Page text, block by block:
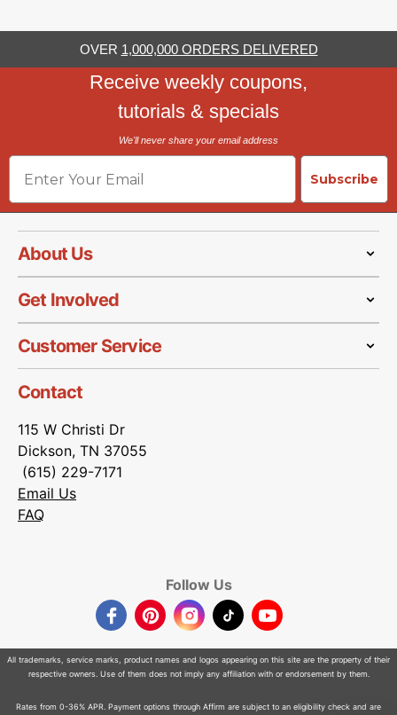
OVER 1,000,000 ORDERS DELIVERED
Receive weekly coupons,
tutorials & specials
We'll never share your email address
Email
Subscribe
About Us
Get Involved
Customer Service
Contact
115 W Christi Dr
Dickson, TN 37055
(615) 229-7171
Email Us
FAQ
Follow Us
FacebookPinterestInstagramTikTokYouTube
All trademarks, service marks, product names and logos appearing on this site are the property of their
respective owners. Use of them does not imply any affiliation with or endorsement by them.
Rates from 0-36% APR. Payment options through Affirm are subject to an eligibility check and are